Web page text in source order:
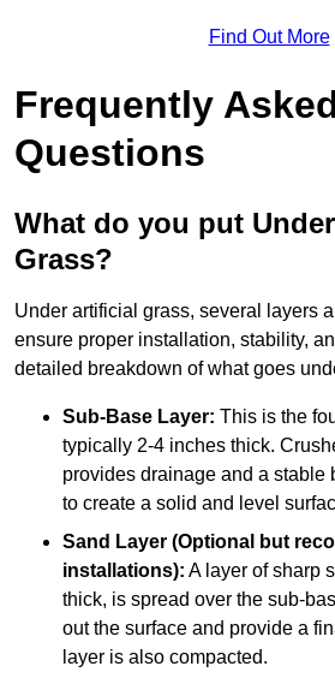
Find Out More
Frequently
Questions
What do you put
Grass?
Under artificial grass, several layers
ensure proper installation, stability,
detailed breakdown of what goes
Sub-Base Layer: This is the
typically 2-4 inches thick.
provides drainage and a stable
to create a solid and level
Sand Layer (Optional but
installations): A layer of sharp
thick, is spread over the sub-
out the surface and provide a
layer is also compacted.